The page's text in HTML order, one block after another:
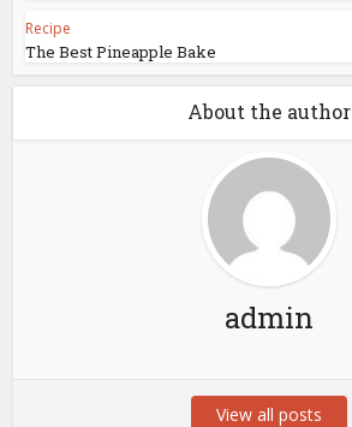
Recipe
The Best Pineapple Bake
About the author
admin
View all posts